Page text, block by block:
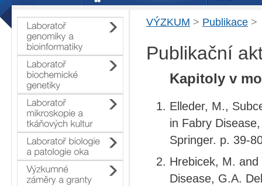
VÝZKUM > Publikace >
Publikační
Kapitoly v
Elleder, M.,
in Fabry
Springer. p. 39-
Hrebicek, M.
Disease, G.A.